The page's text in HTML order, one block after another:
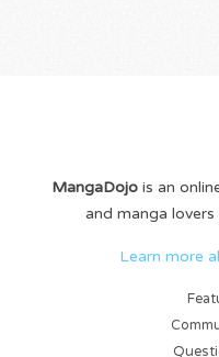
MangaDojois an
and manga
Learn more